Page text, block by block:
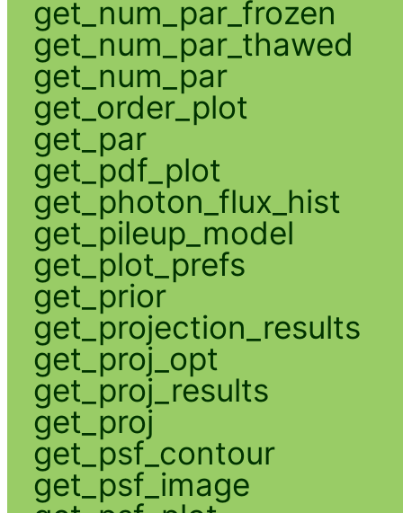
get_num_par_frozen
get_num_par_thawed
get_num_par
get_order_plot
get_par
get_pdf_plot
get_photon_flux_hist
get_pileup_model
get_plot_prefs
get_prior
get_projection_results
get_proj_opt
get_proj_results
get_proj
get_psf_contour
get_psf_image